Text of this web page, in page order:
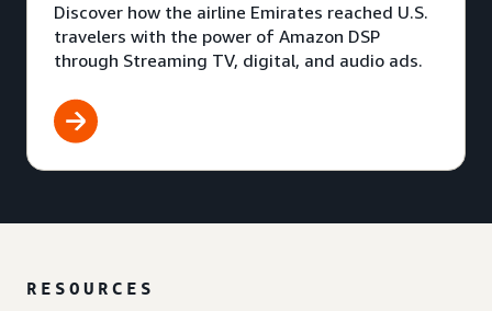
Discover how the airline Emirates reached U.S.
travelers with the power of Amazon DSP
through Streaming TV, digital, and audio ads.
RESOURCES